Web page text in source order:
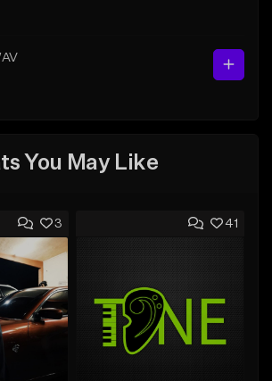
You May Like
3 41